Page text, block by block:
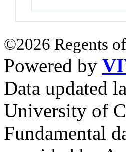
©2026 Regents
Powered by
Data updated
University of
Fundamental